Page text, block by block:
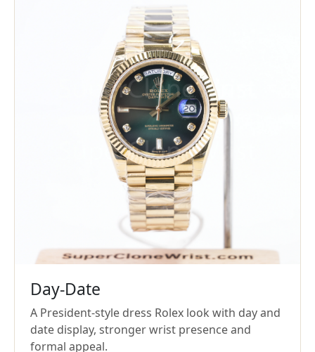
Day-Date
A President-style dress Rolex look with day and
date display, stronger wrist presence and
formal appeal.